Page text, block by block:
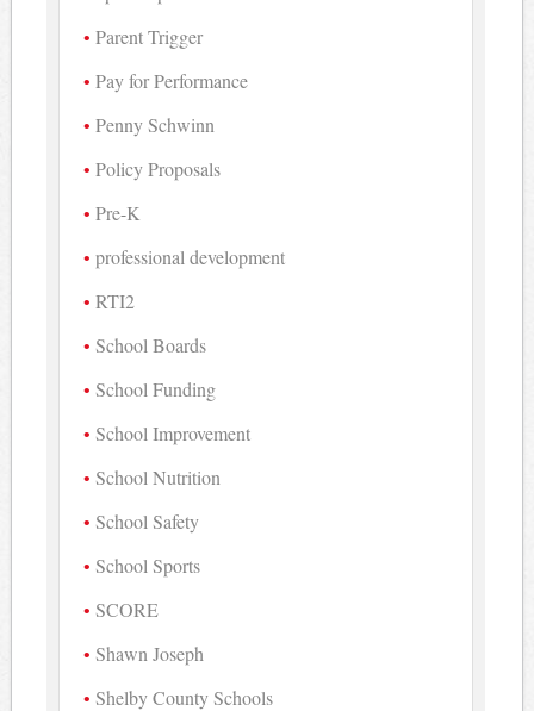
Parent Trigger
Pay for Performance
Penny Schwinn
Policy Proposals
Pre-K
professional development
RTI2
School Boards
School Funding
School Improvement
School Nutrition
School Safety
School Sports
SCORE
Shawn Joseph
Shelby County Schools